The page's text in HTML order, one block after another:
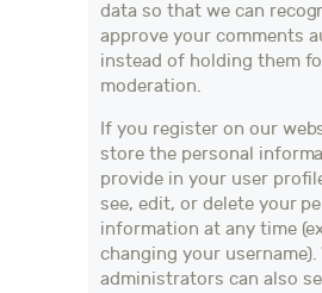
data so that we can
approve your comments
instead of holding them
moderation.
If you register on our
store the personal
provide in your user
see, edit, or delete your
information at any time
changing your username).
administrators can also